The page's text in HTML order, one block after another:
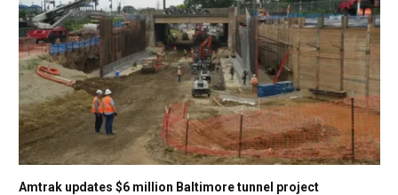
Amtrak updates $6 million Baltimore tunnel project